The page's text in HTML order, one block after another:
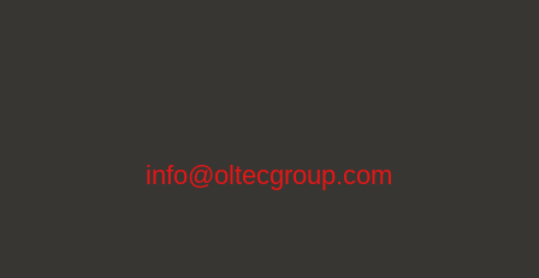
info@oltecgroup.com